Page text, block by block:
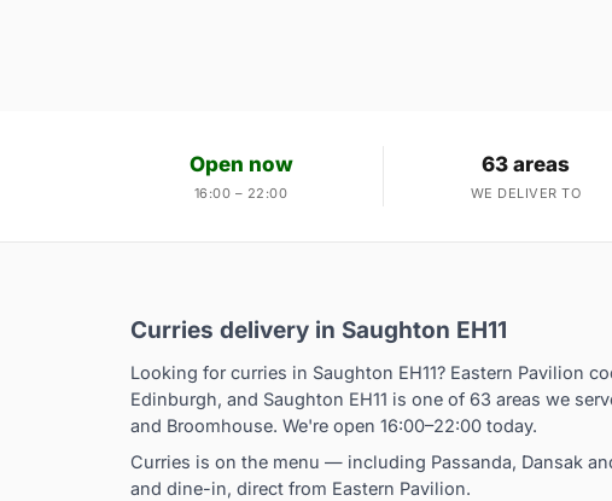
Open now
16:00 – 22:00
63 areas
WE DELIVER TO
Curries delivery in Saughton EH11
Looking for curries in Saughton EH11? Eastern Pavilion
Edinburgh, and Saughton EH11 is one of 63 areas we
and Broomhouse. We're open 16:00–22:00 today.
Curries is on the menu — including Passanda, Dansak
and dine-in, direct from Eastern Pavilion.